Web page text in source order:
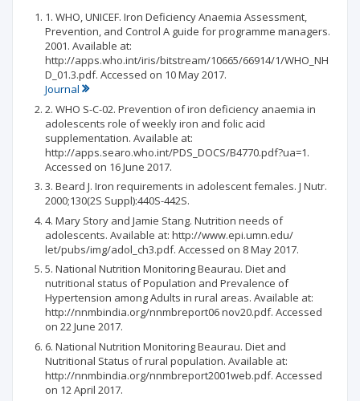
1. WHO, UNICEF. Iron Deficiency Anaemia Assessment,
Prevention, and Control A guide for programme managers.
2001. Available at:
http://apps.who.int/iris/bitstream/10665/66914/1/WHO_NH
D_01.3.pdf. Accessed on 10 May 2017.
Journal
2. WHO S-C-02. Prevention of iron deficiency anaemia in
adolescents role of weekly iron and folic acid
supplementation. Available at:
http://apps.searo.who.int/PDS_DOCS/B4770.pdf?ua=1.
Accessed on 16 June 2017.
3. Beard J. Iron requirements in adolescent females. J Nutr.
2000;130(2S Suppl):440S-442S.
4. Mary Story and Jamie Stang. Nutrition needs of
adolescents. Available at: http://www.epi.umn.edu/
let/pubs/img/adol_ch3.pdf. Accessed on 8 May 2017.
5. National Nutrition Monitoring Beaurau. Diet and
nutritional status of Population and Prevalence of
Hypertension among Adults in rural areas. Available at:
http://nnmbindia.org/nnmbreport06 nov20.pdf. Accessed
on 22 June 2017.
6. National Nutrition Monitoring Beaurau. Diet and
Nutritional Status of rural population. Available at:
http://nnmbindia.org/nnmbreport2001web.pdf. Accessed
on 12 April 2017.